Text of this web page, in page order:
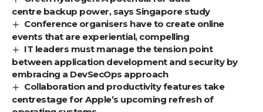
centre backup power, says Singapore study
Conference organisers have to create online
events that are experiential, compelling
IT leaders must manage the tension point
between application development and security by
embracing a DevSecOps approach
Collaboration and productivity features take
centrestage for Apple’s upcoming refresh of